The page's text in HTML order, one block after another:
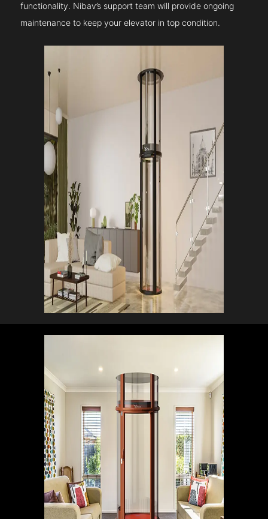
functionality. Nibav’s support team will provide ongoing
maintenance to keep your elevator in top condition.